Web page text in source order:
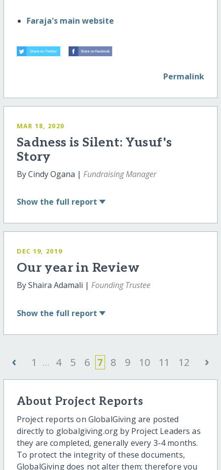
Faraja's main website
Permalink
MAR 18, 2020
Sadness is Silent: Yusuf's
Story
By Cindy Ogana | Fundraising Manager
Show the full report
DEC 19, 2019
Our year in Review
By Shaira Adamali | Founding Trustee
Show the full report
‹ 1 ... 4 5 6 7 8 9 10 11 12 ›
About Project Reports
Project reports on GlobalGiving are posted
directly to globalgiving.org by Project Leaders as
they are completed, generally every 3-4 months.
To protect the integrity of these documents,
GlobalGiving does not alter them; therefore you